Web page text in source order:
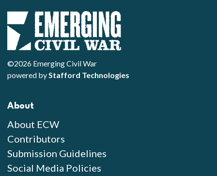
©2026 Emerging Civil War
powered byStafford Technologies
About
About ECW
Contributors
Submission Guidelines
Social Media Policies